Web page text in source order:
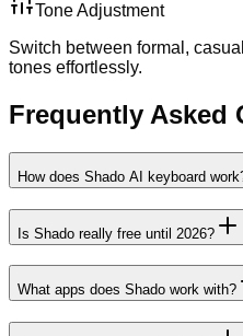
Tone Adjustment
Switch between formal,
tones effortlessly.
Frequently Asked
How does Shado AI keyboard
Is Shado really free until 2026?
What apps does Shado work with?